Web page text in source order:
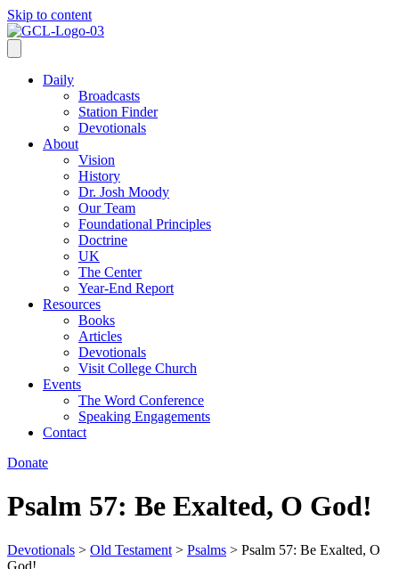
Skip to content
Daily
Broadcasts
Station Finder
Devotionals
About
Vision
History
Dr. Josh Moody
Our Team
Foundational Principles
Doctrine
UK
The Center
Year-End Report
Resources
Books
Articles
Devotionals
Visit College Church
Events
The Word Conference
Speaking Engagements
Contact
Donate
Psalm 57: Be Exalted, O God!
Devotionals > Old Testament > Psalms > Psalm 57: Be Exalted, O
God!